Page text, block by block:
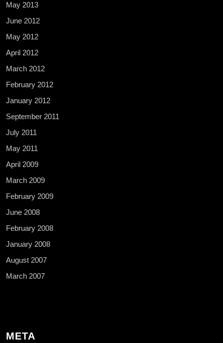
May 2013
June 2012
May 2012
April 2012
March 2012
February 2012
January 2012
September 2011
July 2011
May 2011
April 2009
March 2009
February 2009
June 2008
February 2008
January 2008
August 2007
March 2007
META